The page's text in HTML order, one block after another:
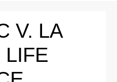
V. LA
LIFE